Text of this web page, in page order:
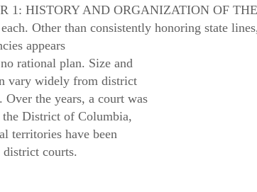
1: HISTORY AND ORGANIZATION OF
Other than consistently honoring state
appears
rational plan. Size and
vary widely from district
Over the years, a court was
the District of Columbia,
territories have been
district courts.